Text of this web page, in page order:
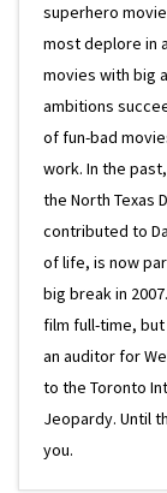
superhero
most deplore in
movies with big
ambitions
of fun-bad
work. In the
the North Texas
contributed to
of life, is now
big break in
film full-time, but
an auditor for
to the Toronto
Jeopardy. Until
you.